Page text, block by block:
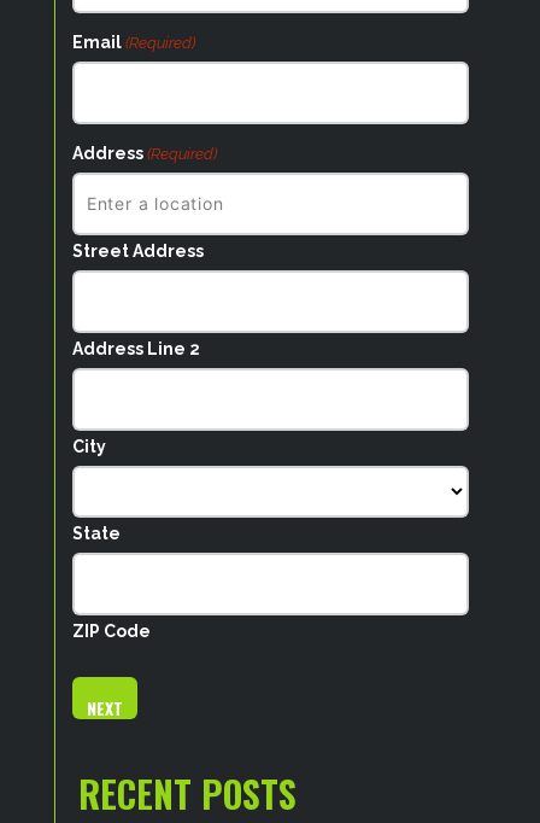
Email (Required)
Address (Required)
Street Address
Address Line 2
City
State
ZIP Code
RECENT POSTS